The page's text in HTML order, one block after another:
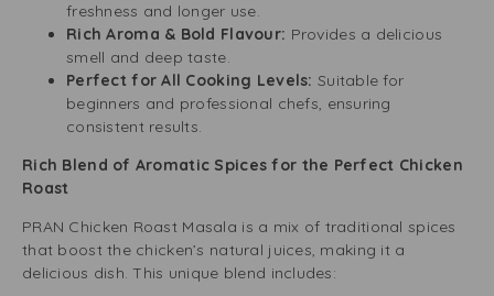
freshness and longer use.
Rich Aroma & Bold Flavour: Provides a delicious
smell and deep taste.
Perfect for All Cooking Levels: Suitable for
beginners and professional chefs, ensuring
consistent results.
Rich Blend of Aromatic Spices for the Perfect Chicken
Roast
PRAN Chicken Roast Masala is a mix of traditional spices
that boost the chicken’s natural juices, making it a
delicious dish. This unique blend includes: